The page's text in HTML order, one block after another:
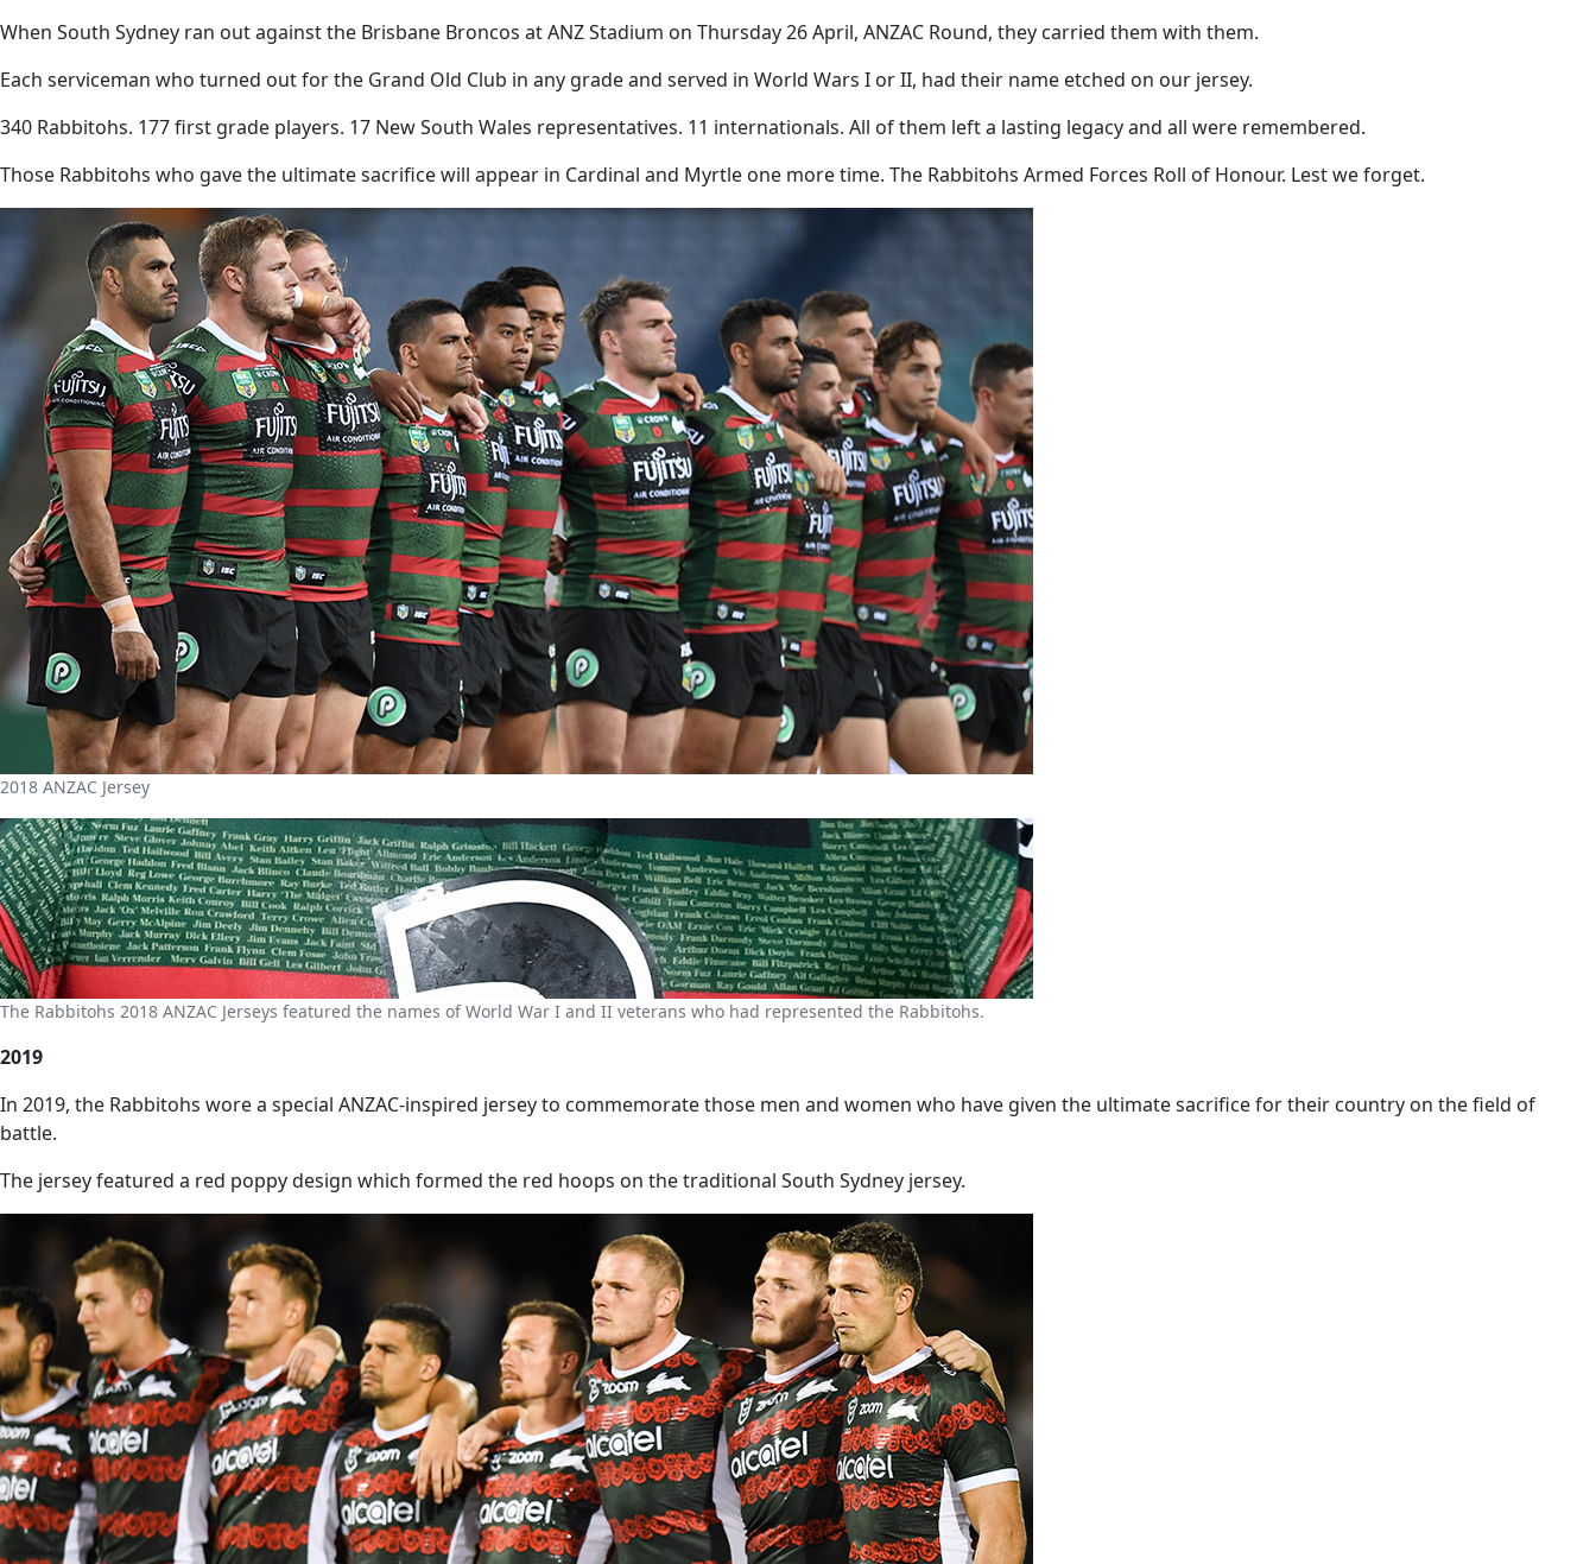
When South Sydney ran out against the Brisbane Broncos at ANZ Stadium on Thursday 26 April, ANZAC Round, they carried them with them.
Each serviceman who turned out for the Grand Old Club in any grade and served in World Wars I or II, had their name etched on our jersey.
340 Rabbitohs. 177 first grade players. 17 New South Wales representatives. 11 internationals. All of them left a lasting legacy and all were remembered.
Those Rabbitohs who gave the ultimate sacrifice will appear in Cardinal and Myrtle one more time. The Rabbitohs Armed Forces Roll of Honour. Lest we forget.
2018 ANZAC Jersey
The Rabbitohs 2018 ANZAC Jerseys featured the names of World War I and II veterans who had represented the Rabbitohs.
2019
In 2019, the Rabbitohs wore a special ANZAC-inspired jersey to commemorate those men and women who have given the ultimate sacrifice for their country on the field of
battle.
The jersey featured a red poppy design which formed the red hoops on the traditional South Sydney jersey.